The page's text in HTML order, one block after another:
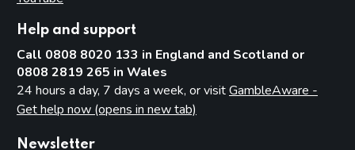
Help and support
Call 0808 8020 133 in England and Scotland or
0808 2819 265 in Wales
24 hours a day, 7 days a week, or visitGambleAware -
Get help now (opens in new tab)
Newsletter